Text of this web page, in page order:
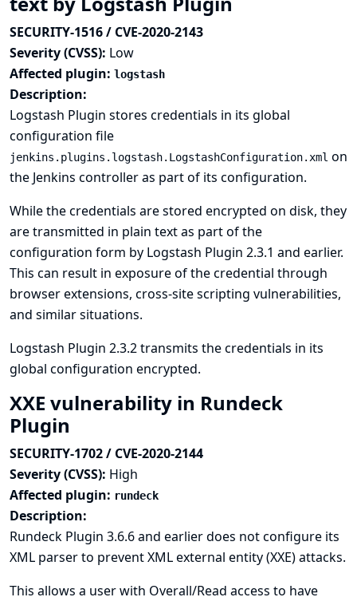
SECURITY-1516 / CVE-2020-2143
Severity (CVSS): Low
Affected plugin: logstash
Description:
Logstash Plugin stores credentials in its global
configuration file
jenkins.plugins.logstash.LogstashConfiguration.xml on
the Jenkins controller as part of its configuration.
While the credentials are stored encrypted on disk, they
are transmitted in plain text as part of the
configuration form by Logstash Plugin 2.3.1 and earlier.
This can result in exposure of the credential through
browser extensions, cross-site scripting vulnerabilities,
and similar situations.
Logstash Plugin 2.3.2 transmits the credentials in its
global configuration encrypted.
XXE vulnerability in Rundeck
Plugin
SECURITY-1702 / CVE-2020-2144
Severity (CVSS): High
Affected plugin: rundeck
Description:
Rundeck Plugin 3.6.6 and earlier does not configure its
XML parser to prevent XML external entity (XXE) attacks.
This allows a user with Overall/Read access to have